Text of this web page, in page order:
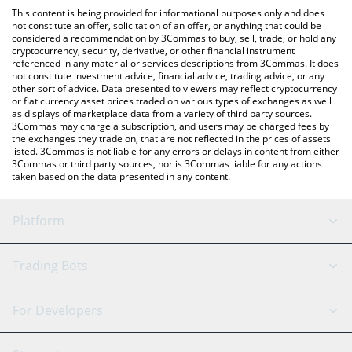
the latest Alvara Protocol price in major fiat and crypto
currencies.
This content is being provided for informational purposes only and does
not constitute an offer, solicitation of an offer, or anything that could be
considered a recommendation by 3Commas to buy, sell, trade, or hold any
cryptocurrency, security, derivative, or other financial instrument
referenced in any material or services descriptions from 3Commas. It does
not constitute investment advice, financial advice, trading advice, or any
other sort of advice. Data presented to viewers may reflect cryptocurrency
or fiat currency asset prices traded on various types of exchanges as well
as displays of marketplace data from a variety of third party sources.
3Commas may charge a subscription, and users may be charged fees by
the exchanges they trade on, that are not reflected in the prices of assets
listed. 3Commas is not liable for any errors or delays in content from either
3Commas or third party sources, nor is 3Commas liable for any actions
taken based on the data presented in any content.
Platform
GRID Bot
Signal Bot
AI Assistant
Trading Bots
Binance
For Developers